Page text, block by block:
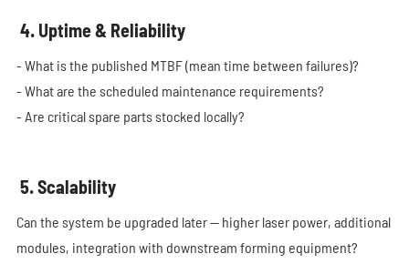
4. Uptime & Reliability
- What is the published MTBF (mean time between failures)?
- What are the scheduled maintenance requirements?
- Are critical spare parts stocked locally?
5. Scalability
Can the system be upgraded later — higher laser power, additional
modules, integration with downstream forming equipment?